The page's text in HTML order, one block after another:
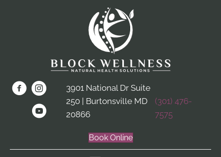
3901 National Dr Suite
250 | Burtonsville MD
20866
(301) 476-
7575
Book Online